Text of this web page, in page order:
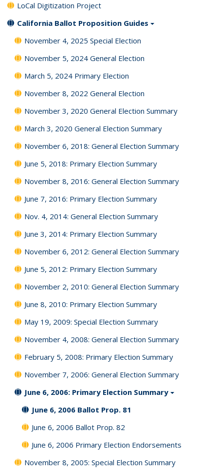
LoCal Digitization Project
California Ballot Proposition Guides
November 4, 2025 Special Election
November 5, 2024 General Election
March 5, 2024 Primary Election
November 8, 2022 General Election
November 3, 2020 General Election Summary
March 3, 2020 General Election Summary
November 6, 2018: General Election Summary
June 5, 2018: Primary Election Summary
November 8, 2016: General Election Summary
June 7, 2016: Primary Election Summary
Nov. 4, 2014: General Election Summary
June 3, 2014: Primary Election Summary
November 6, 2012: General Election Summary
June 5, 2012: Primary Election Summary
November 2, 2010: General Election Summary
June 8, 2010: Primary Election Summary
May 19, 2009: Special Election Summary
November 4, 2008: General Election Summary
February 5, 2008: Primary Election Summary
November 7, 2006: General Election Summary
June 6, 2006: Primary Election Summary
June 6, 2006 Ballot Prop. 81
June 6, 2006 Ballot Prop. 82
June 6, 2006 Primary Election Endorsements
November 8, 2005: Special Election Summary